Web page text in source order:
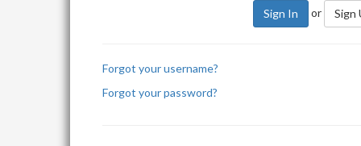
Sign In or Sign
Forgot your username?
Forgot your password?